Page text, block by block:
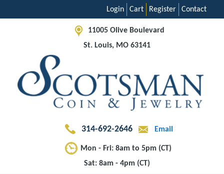
Contact
Register
Cart
Login
11005 Olive Boulevard
St. Louis, MO 63141
314-692-2646 Email
Mon - Fri: 8am to 5pm (CT)
Sat: 8am - 4pm (CT)